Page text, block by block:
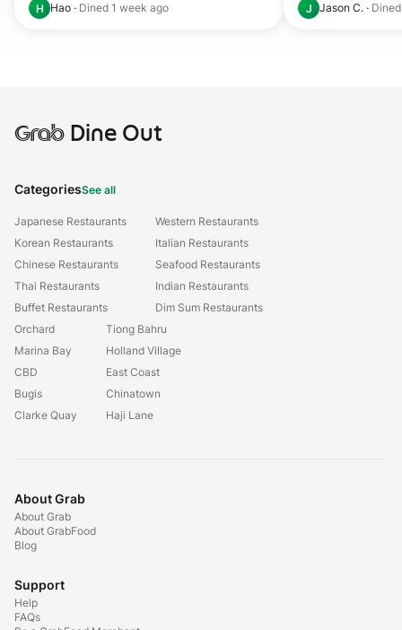
H Hao · Dined 1 week ago J Jason C. ·
GrabDine Out
CategoriesSee all
Japanese Restaurants
Korean Restaurants
Chinese Restaurants
Thai Restaurants
Buffet Restaurants
Western Restaurants
Italian Restaurants
Seafood Restaurants
Indian Restaurants
Dim Sum Restaurants
Orchard
Marina Bay
CBD
Bugis
Clarke Quay
Tiong Bahru
Holland Village
East Coast
Chinatown
Haji Lane
About Grab
About Grab
About GrabFood
Blog
Support
Help
FAQs